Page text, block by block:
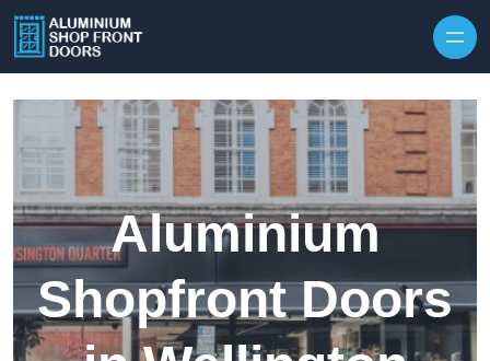
Aluminium
Shopfront Doors